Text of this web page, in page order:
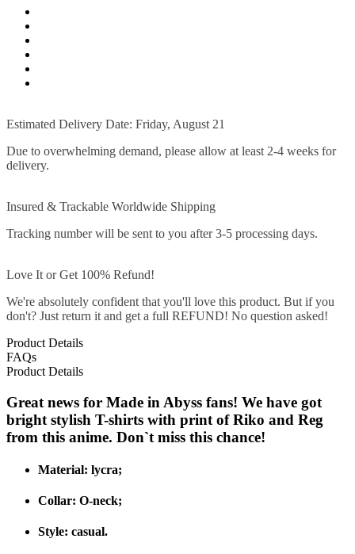
Estimated Delivery Date: Friday, August 21
Due to overwhelming demand, please allow at least 2-4 weeks for
delivery.
Insured & Trackable Worldwide Shipping
Tracking number will be sent to you after 3-5 processing days.
Love It or Get 100% Refund!
We're absolutely confident that you'll love this product. But if you
don't? Just return it and get a full REFUND! No question asked!
Product Details
FAQs
Product Details
Great news for Made in Abyss fans! We have got
bright stylish T-shirts with print of Riko and Reg
from this anime. Don`t miss this chance!
Material: lycra;
Collar: O-neck;
Style: casual.